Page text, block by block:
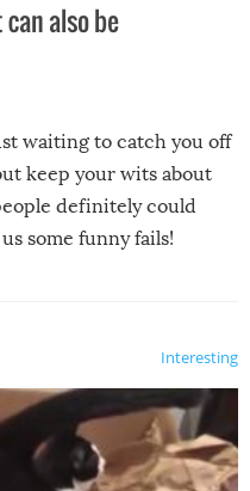
also be
waiting to catch you off
keep your wits about
definitely could
some funny fails!
Interesting